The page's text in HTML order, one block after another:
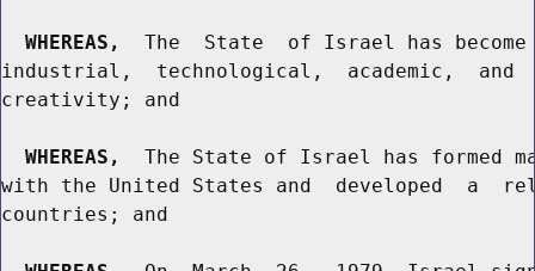
WHEREAS,
The  State  of Israel has
industrial,  technological,  academic,  and
creativity; and
WHEREAS,
The State of Israel has formed
with the United States and  developed  a
countries; and